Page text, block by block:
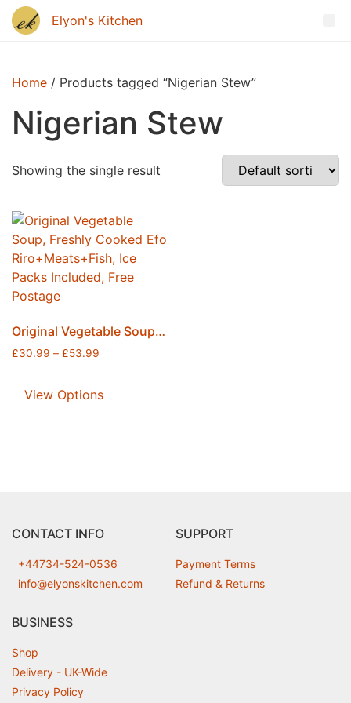
Home / Products tagged “Nigerian Stew”
Nigerian Stew
Showing the single result
Original Vegetable Soup, Freshly Cooked Efo Riro+Meats+Fish, Ice Packs Included, Free Postage
£30.99 – £53.99
View Options
CONTACT INFO
+44734-524-0536
info@elyonskitchen.com
SUPPORT
Payment Terms
Refund & Returns
BUSINESS
Shop
Delivery - UK-Wide
Privacy Policy